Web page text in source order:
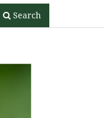
Search